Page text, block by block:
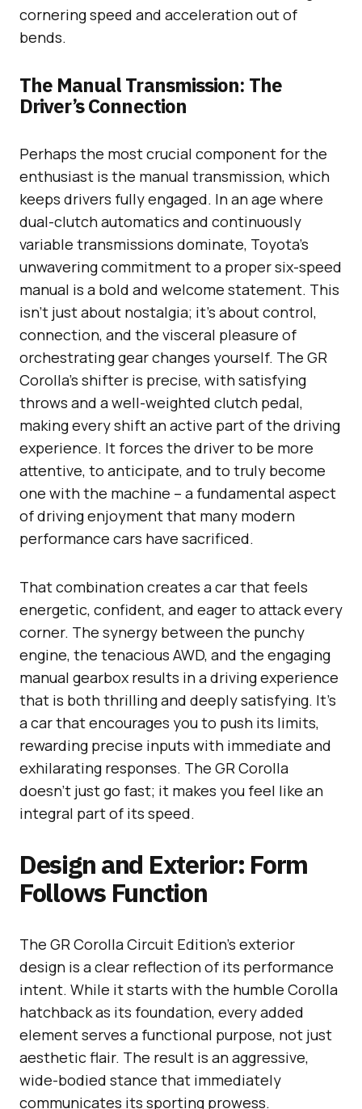
cornering speed and acceleration out of
bends.
The Manual Transmission: The
Driver’s Connection
Perhaps the most crucial component for the
enthusiast is the manual transmission, which
keeps drivers fully engaged. In an age where
dual-clutch automatics and continuously
variable transmissions dominate, Toyota’s
unwavering commitment to a proper six-speed
manual is a bold and welcome statement. This
isn’t just about nostalgia; it’s about control,
connection, and the visceral pleasure of
orchestrating gear changes yourself. The GR
Corolla’s shifter is precise, with satisfying
throws and a well-weighted clutch pedal,
making every shift an active part of the driving
experience. It forces the driver to be more
attentive, to anticipate, and to truly become
one with the machine – a fundamental aspect
of driving enjoyment that many modern
performance cars have sacrificed.
That combination creates a car that feels
energetic, confident, and eager to attack every
corner. The synergy between the punchy
engine, the tenacious AWD, and the engaging
manual gearbox results in a driving experience
that is both thrilling and deeply satisfying. It’s
a car that encourages you to push its limits,
rewarding precise inputs with immediate and
exhilarating responses. The GR Corolla
doesn’t just go fast; it makes you feel like an
integral part of its speed.
Design and Exterior: Form
Follows Function
The GR Corolla Circuit Edition’s exterior
design is a clear reflection of its performance
intent. While it starts with the humble Corolla
hatchback as its foundation, every added
element serves a functional purpose, not just
aesthetic flair. The result is an aggressive,
wide-bodied stance that immediately
communicates its sporting prowess.